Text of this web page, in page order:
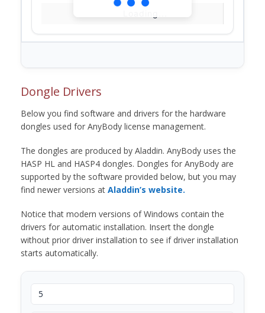
Dongle Drivers
Below you find software and drivers for the hardware
dongles used for AnyBody license management.
The dongles are produced by Aladdin. AnyBody uses the
HASP HL and HASP4 dongles. Dongles for AnyBody are
supported by the software provided below, but you may
find newer versions at Aladdin’s website.
Notice that modern versions of Windows contain the
drivers for automatic installation. Insert the dongle
without prior driver installation to see if driver installation
starts automatically.